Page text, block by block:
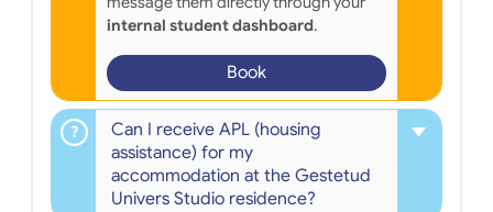
internal student dashboard.
Book
Can I receive APL (housing
assistance) for my
accommodation at the Gestetud
Univers Studio residence?